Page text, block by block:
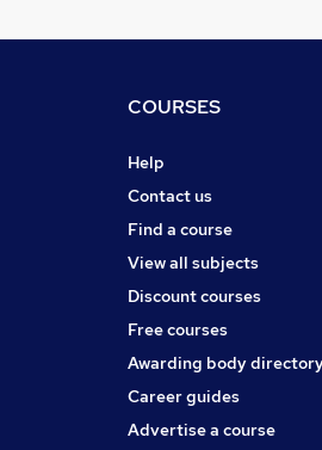
COURSES
Help
Contact us
Find a course
View all subjects
Discount courses
Free courses
Awarding body
Career guides
Advertise a course